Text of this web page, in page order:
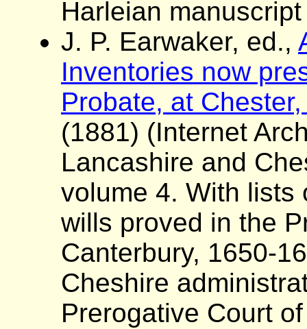
Harleian
J. P. Earwaker, ed.,
Inventories now
Probate, at
(1881) (Internet
Lancashire and
volume 4. With lists
wills proved in the
Canterbury, 1650-
Cheshire
Prerogative Court